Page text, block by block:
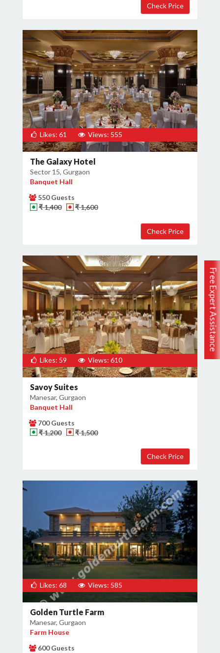
Free Expert Assistance
Likes: 61 Views: 555
The Galaxy Hotel
Sector 15, Gurgaon
Banquet Hall
550 Guests
₹ 1,400
₹ 1,600
Likes: 59 Views: 610
Savoy Suites
Manesar, Gurgaon
Banquet Hall
700 Guests
₹ 1,200
₹ 1,500
Likes: 68 Views: 585
Golden Turtle Farm
Manesar, Gurgaon
Farm House
600 Guests